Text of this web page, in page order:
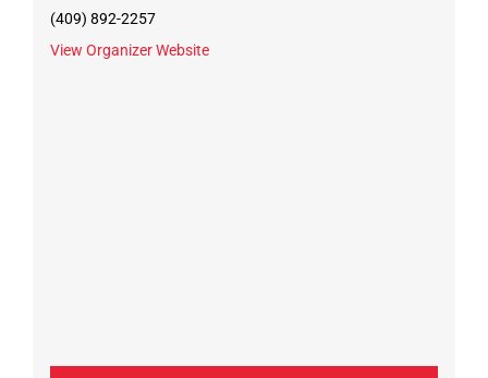
(409) 892-2257
View Organizer Website